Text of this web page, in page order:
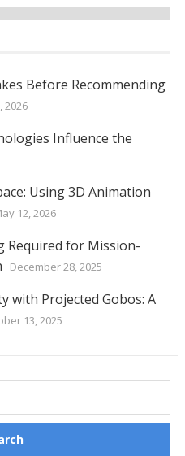
Before Recommending
2026
Influence the
Using 3D Animation
12, 2026
Required for Mission-
December 28, 2025
with Projected Gobos: A
13, 2025